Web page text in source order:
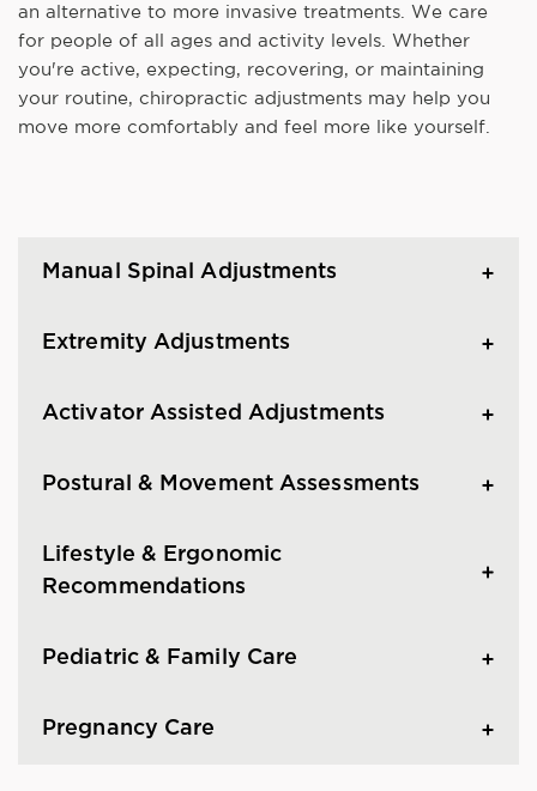
an alternative to more invasive treatments. We care
for people of all ages and activity levels. Whether
you're active, expecting, recovering, or maintaining
your routine, chiropractic adjustments may help you
move more comfortably and feel more like yourself.
Manual Spinal Adjustments
Extremity Adjustments
Activator Assisted Adjustments
Postural & Movement Assessments
Lifestyle & Ergonomic
Recommendations
Pediatric & Family Care
Pregnancy Care